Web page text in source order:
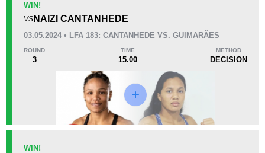
14:33
Avg fight time First round finishes
Promotion Stats
AG
WIN!
VS NAIZI CANTANHEDE
03.05.2024 • LFA 183: CANTANHEDE VS. GUIMARÃES
ROUND
3
TIME
15.00
METHOD
DECISION
WIN!